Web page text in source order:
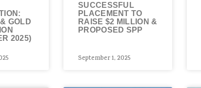
GOLD
2025)
SUCCESSFUL
PLACEMENT TO
RAISE $2 MILLION &
PROPOSED SPP
September 1, 2025